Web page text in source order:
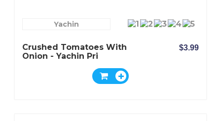
Yachin
Crushed Tomatoes With
Onion - Yachin Pri
$3.99